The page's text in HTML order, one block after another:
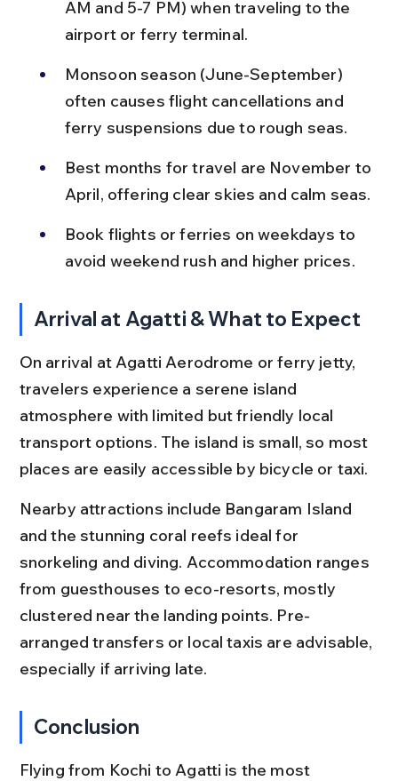
AM and 5-7 PM) when traveling to the
airport or ferry terminal.
Monsoon season (June-September)
often causes flight cancellations and
ferry suspensions due to rough seas.
Best months for travel are November to
April, offering clear skies and calm seas.
Book flights or ferries on weekdays to
avoid weekend rush and higher prices.
Arrival at Agatti & What to Expect
On arrival at Agatti Aerodrome or ferry jetty,
travelers experience a serene island
atmosphere with limited but friendly local
transport options. The island is small, so most
places are easily accessible by bicycle or taxi.
Nearby attractions include Bangaram Island
and the stunning coral reefs ideal for
snorkeling and diving. Accommodation ranges
from guesthouses to eco-resorts, mostly
clustered near the landing points. Pre-
arranged transfers or local taxis are advisable,
especially if arriving late.
Conclusion
Flying from Kochi to Agatti is the most